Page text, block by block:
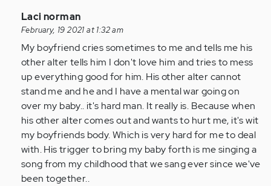
In
reply
to
Some
alters
are
down,
right…
by
Anonymous
(not
verified)
Laci norman
February, 19 2021 at 1:32 am
My boyfriend cries sometimes to me and tells me his
other alter tells him I don't love him and tries to mess
up everything good for him. His other alter cannot
stand me and he and I have a mental war going on
over my baby.. it's hard man. It really is. Because when
his other alter comes out and wants to hurt me, it's wit
my boyfriends body. Which is very hard for me to deal
with. His trigger to bring my baby forth is me singing a
song from my childhood that we sang ever since we've
been together..